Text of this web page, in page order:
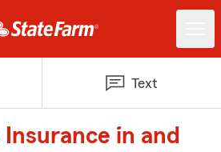
Text
in and